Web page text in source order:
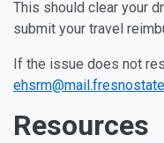
This should clear your
submit your travel
If the issue does not
Resources